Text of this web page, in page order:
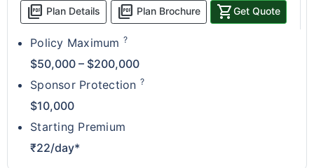
picture_as_pdf Plan Details picture_as_pdf Plan Brochure shopping_cartGet Quote
Policy Maximum ?
$50,000 – $200,000
Sponsor Protection ?
$10,000
Starting Premium
₹22/day*